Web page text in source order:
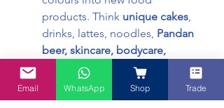
products. Think unique cakes,
drinks, lattes, noodles, Pandan
beer, skincare, bodycare,
haircare, granolas,and more.
Enjoy at Home: You don’t have
to be a professional chef to
Email WhatsApp Shop Trade